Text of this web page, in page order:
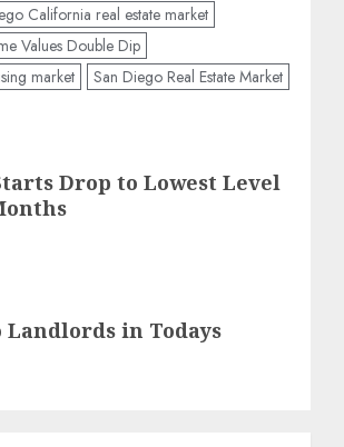
California real estate market
Values Double Dip
market
San Diego Real Estate Market
Drop to Lowest Level
Landlords in Todays